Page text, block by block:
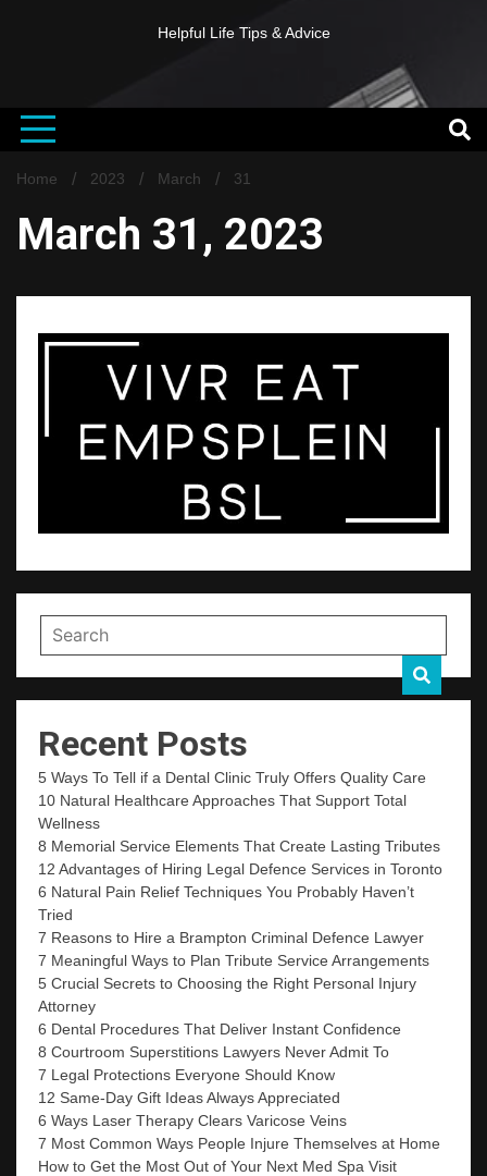
Helpful Life Tips & Advice
Home 2023 March 31
March 31, 2023
Recent Posts
5 Ways To Tell if a Dental Clinic Truly Offers Quality Care
10 Natural Healthcare Approaches That Support Total
Wellness
8 Memorial Service Elements That Create Lasting Tributes
12 Advantages of Hiring Legal Defence Services in Toronto
6 Natural Pain Relief Techniques You Probably Haven’t
Tried
7 Reasons to Hire a Brampton Criminal Defence Lawyer
7 Meaningful Ways to Plan Tribute Service Arrangements
5 Crucial Secrets to Choosing the Right Personal Injury
Attorney
6 Dental Procedures That Deliver Instant Confidence
8 Courtroom Superstitions Lawyers Never Admit To
7 Legal Protections Everyone Should Know
12 Same-Day Gift Ideas Always Appreciated
6 Ways Laser Therapy Clears Varicose Veins
7 Most Common Ways People Injure Themselves at Home
How to Get the Most Out of Your Next Med Spa Visit